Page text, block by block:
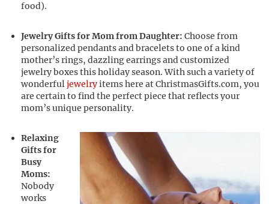
food).
Jewelry Gifts for Mom from Daughter: Choose from
personalized pendants and bracelets to one of a kind
mother’s rings, dazzling earrings and customized
jewelry boxes this holiday season. With such a variety of
wonderfuljewelryitems here at ChristmasGifts.com, you
are certain to find the perfect piece that reflects your
mom’s unique personality.
Relaxing
Gifts for
Busy
Moms:
Nobody
works